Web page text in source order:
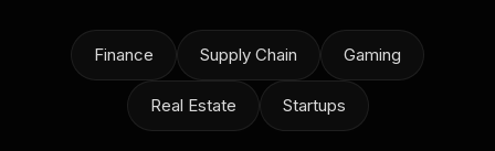
Finance Supply Chain Gaming
Real Estate Startups